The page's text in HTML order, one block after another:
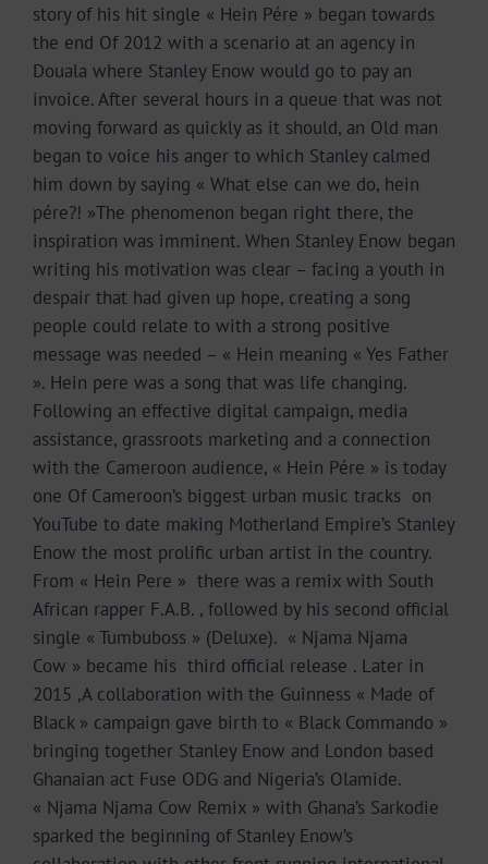
story of his hit single « Hein Pére » began towards
the end Of 2012 with a scenario at an agency in
Douala where Stanley Enow would go to pay an
invoice. After several hours in a queue that was not
moving forward as quickly as it should, an Old man
began to voice his anger to which Stanley calmed
him down by saying « What else can we do, hein
pére?! »The phenomenon began right there, the
inspiration was imminent. When Stanley Enow began
writing his motivation was clear – facing a youth in
despair that had given up hope, creating a song
people could relate to with a strong positive
message was needed – « Hein meaning « Yes Father
». Hein pere was a song that was life changing.
Following an effective digital campaign, media
assistance, grassroots marketing and a connection
with the Cameroon audience, « Hein Pére » is today
one Of Cameroon’s biggest urban music tracks on
YouTube to date making Motherland Empire’s Stanley
Enow the most prolific urban artist in the country.
From « Hein Pere » there was a remix with South
African rapper F.A.B. , followed by his second official
single « Tumbuboss » (Deluxe). « Njama Njama
Cow » became his third official release . Later in
2015 ,A collaboration with the Guinness « Made of
Black » campaign gave birth to « Black Commando »
bringing together Stanley Enow and London based
Ghanaian act Fuse ODG and Nigeria’s Olamide.
« Njama Njama Cow Remix » with Ghana’s Sarkodie
sparked the beginning of Stanley Enow’s